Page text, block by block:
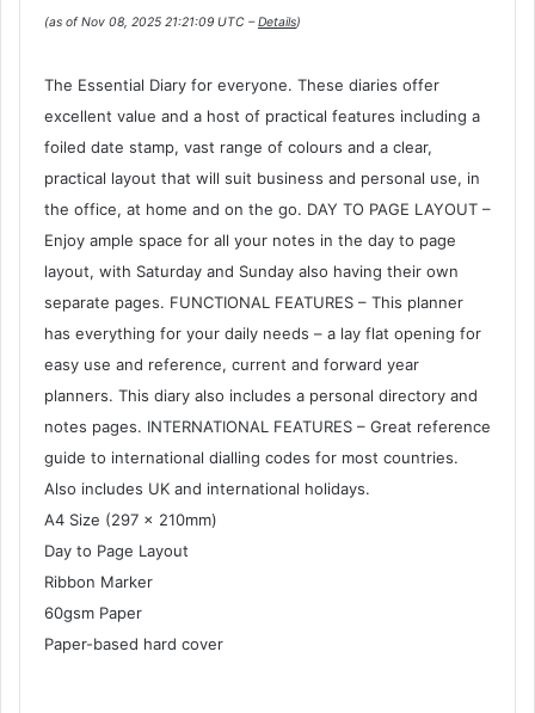
(as of Nov 08, 2025 21:21:09 UTC –Details)
The Essential Diary for everyone. These diaries offer
excellent value and a host of practical features including a
foiled date stamp, vast range of colours and a clear,
practical layout that will suit business and personal use, in
the office, at home and on the go. DAY TO PAGE LAYOUT –
Enjoy ample space for all your notes in the day to page
layout, with Saturday and Sunday also having their own
separate pages. FUNCTIONAL FEATURES – This planner
has everything for your daily needs – a lay flat opening for
easy use and reference, current and forward year
planners. This diary also includes a personal directory and
notes pages. INTERNATIONAL FEATURES – Great reference
guide to international dialling codes for most countries.
Also includes UK and international holidays.
A4 Size (297 x 210mm)
Day to Page Layout
Ribbon Marker
60gsm Paper
Paper-based hard cover